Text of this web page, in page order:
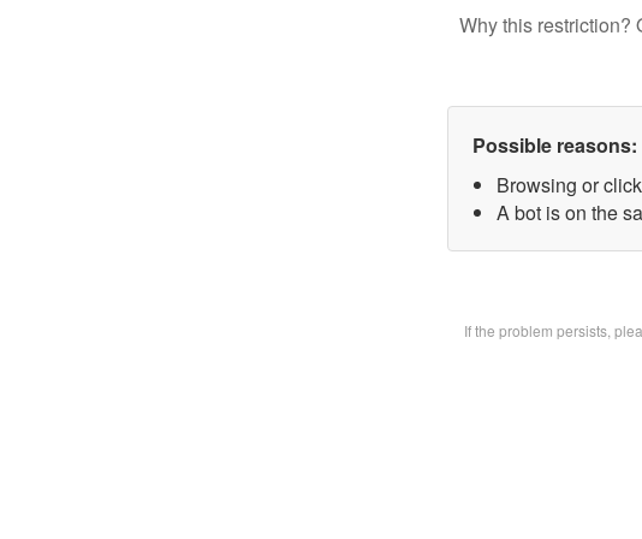
Why this restriction?
Possible reasons:
Browsing or
A bot is on the
If the problem persists,